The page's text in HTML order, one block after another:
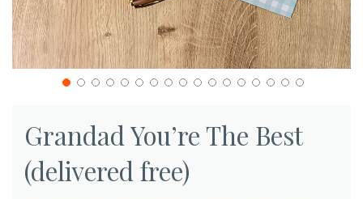
the
beginning
Grandad You’re The Best
(delivered free)